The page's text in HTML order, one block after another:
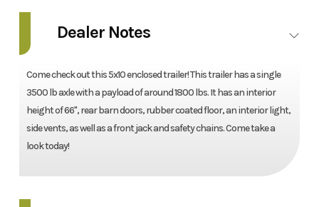
Dealer Notes
Come check out this 5x10 enclosed trailer! This trailer has a single
3500 lb axle with a payload of around 1800 lbs. It has an interior
height of 66'', rear barn doors, rubber coated floor, an interior light,
side vents, as well as a front jack and safety chains. Come take a
look today!